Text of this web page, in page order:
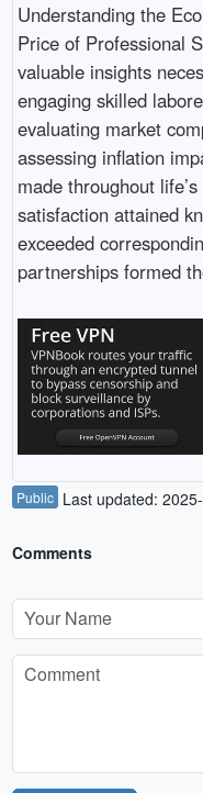
Understanding the
Price of Professional
valuable insights
engaging skilled
evaluating market
assessing inflation
made throughout
satisfaction attained
exceeded
partnerships formed
Public Last updated:
Comments